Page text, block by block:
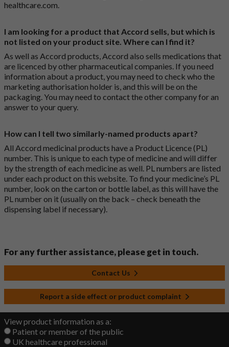
healthcare.com.
I am looking for a product that Accord sells, but which is
not listed on your product site. Where can I find it?
As well as Accord products, Accord also sells medications that
are licenced by other pharmaceutical companies. If you need
information about a product, you may need to check who the
marketing authorisation holder is, and this will be on the
packaging. You may need to contact the other company for an
answer to your query.
How can I tell two similarly-named products apart?
All Accord medicinal products have a Product Licence (PL)
number. This is unique to each type of medicine and will differ
by the strength of each medicine as well. PL numbers are listed
under each product on this website. To find your medicine’s PL
number, look on the carton or bottle label, as this will have the
PL number on it (usually on the back – check beneath the
dispensing label if necessary).
For any further assistance, please get in touch.
Contact Us
Report a side effect or product complaint
View product information as a:
Patient or member of the public
UK healthcare professional